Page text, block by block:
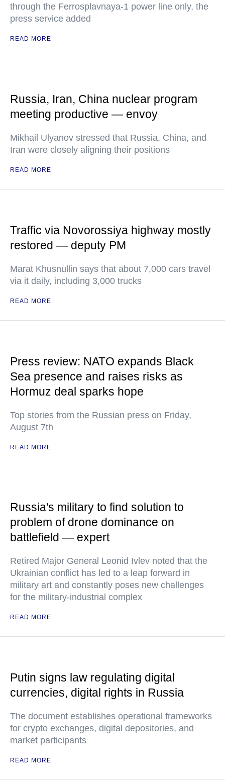
through the Ferrosplavnaya-1 power line only, the
press service added
READ MORE
Russia, Iran, China nuclear program
meeting productive — envoy
Mikhail Ulyanov stressed that Russia, China, and
Iran were closely aligning their positions
READ MORE
Traffic via Novorossiya highway mostly
restored — deputy PM
Marat Khusnullin says that about 7,000 cars travel
via it daily, including 3,000 trucks
READ MORE
Press review: NATO expands Black
Sea presence and raises risks as
Hormuz deal sparks hope
Top stories from the Russian press on Friday,
August 7th
READ MORE
Russia's military to find solution to
problem of drone dominance on
battlefield — expert
Retired Major General Leonid Ivlev noted that the
Ukrainian conflict has led to a leap forward in
military art and constantly poses new challenges
for the military-industrial complex
READ MORE
Putin signs law regulating digital
currencies, digital rights in Russia
The document establishes operational frameworks
for crypto exchanges, digital depositories, and
market participants
READ MORE